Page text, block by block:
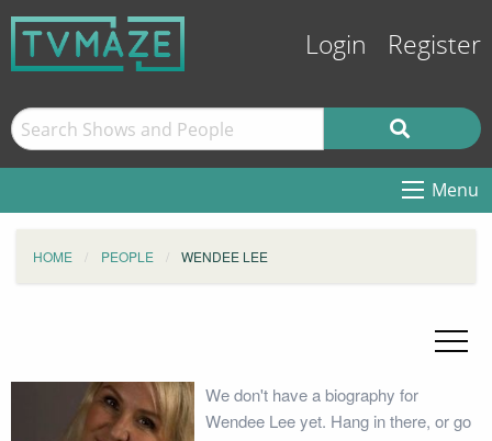
Login Register
Menu
HOME PEOPLE WENDEE LEE
We don't have a biography for
Wendee Lee yet. Hang in there, or go